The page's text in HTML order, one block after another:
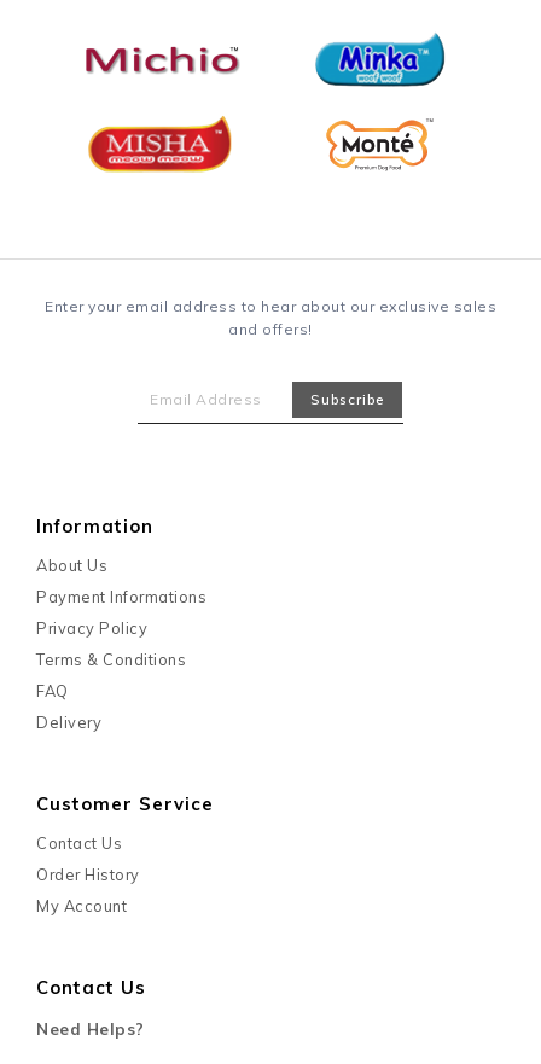
Enter your email address to hear about our exclusive sales
and offers!
Information
About Us
Payment Informations
Privacy Policy
Terms & Conditions
FAQ
Delivery
Customer Service
Contact Us
Order History
My Account
Contact Us
Need Helps?